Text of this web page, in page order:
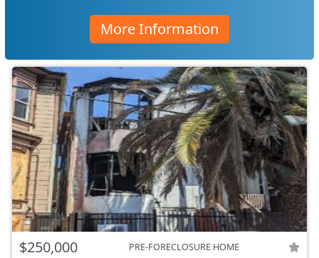
More Information
$250,000 PRE-FORECLOSURE HOME